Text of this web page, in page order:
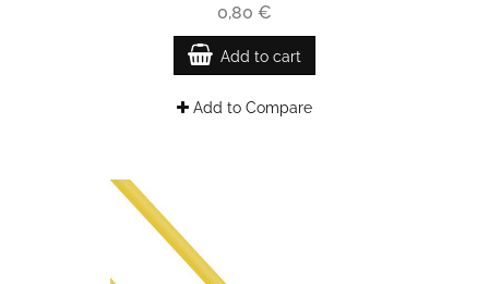
0,80 €
Add to cart
Add to Compare